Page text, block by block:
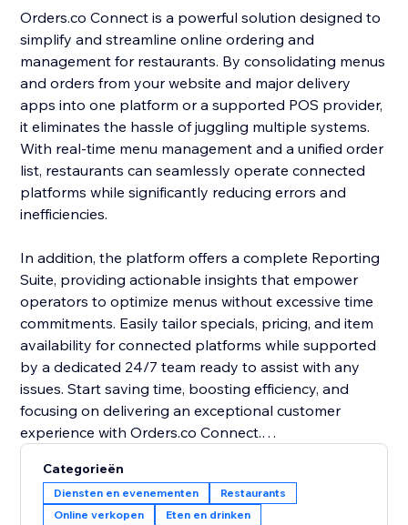
Orders.co Connect is a powerful solution designed to
simplify and streamline online ordering and
management for restaurants. By consolidating menus
and orders from your website and major delivery
apps into one platform or a supported POS provider,
it eliminates the hassle of juggling multiple systems.
With real-time menu management and a unified order
list, restaurants can seamlessly operate connected
platforms while significantly reducing errors and
inefficiencies.
In addition, the platform offers a complete Reporting
Suite, providing actionable insights that empower
operators to optimize menus without excessive time
commitments. Easily tailor specials, pricing, and item
availability for connected platforms while supported
by a dedicated 24/7 team ready to assist with any
issues. Start saving time, boosting efficiency, and
focusing on delivering an exceptional customer
experience with Orders.co Connect.
Categorieën
Diensten en evenementen
Restaurants
Online verkopen
Eten en drinken